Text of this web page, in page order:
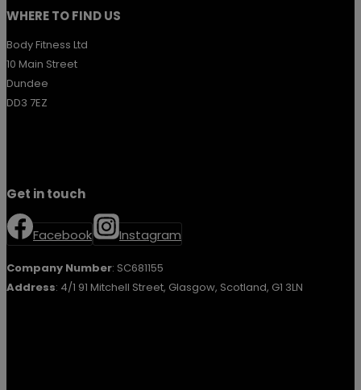
WHERE TO FIND US
Body Fitness Ltd
10 Main Street
Dundee
DD3 7EZ
Get in touch
Facebook Instagram
Company Number: SC681155
Address: 4/1 91 Mitchell Street, Glasgow, Scotland, G1 3LN